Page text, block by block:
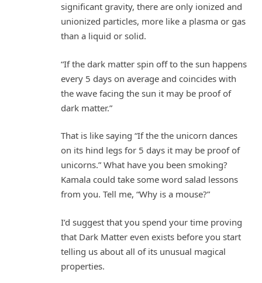
significant gravity, there are only ionized and
unionized particles, more like a plasma or gas
than a liquid or solid.
“If the dark matter spin off to the sun happens
every 5 days on average and coincides with
the wave facing the sun it may be proof of
dark matter.”
That is like saying “If the the unicorn dances
on its hind legs for 5 days it may be proof of
unicorns.” What have you been smoking?
Kamala could take some word salad lessons
from you. Tell me, “Why is a mouse?”
I’d suggest that you spend your time proving
that Dark Matter even exists before you start
telling us about all of its unusual magical
properties.